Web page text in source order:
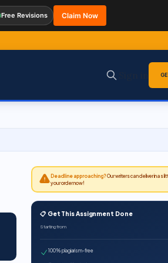
Deadline approaching?Our writers can deliver in as
your order now!
📋 Get This Assignment Done
Starting from
100% plagiarism-free
Free Revisions Claim Now